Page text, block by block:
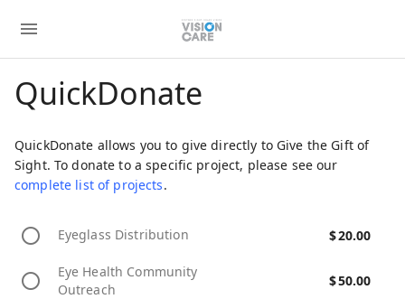
QuickDonate
QuickDonate allows you to give directly to Give the Gift of
Sight. To donate to a specific project, please see our
complete list of projects.
Eyeglass Distribution $20.00
Eye Health Community
Outreach
$50.00